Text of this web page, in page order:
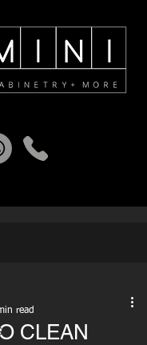
CLEAN
read